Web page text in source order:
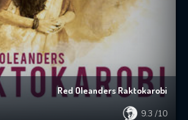
Red Oleanders Raktokarobi
9.3 /10